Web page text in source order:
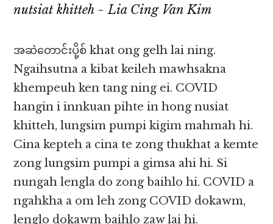
nutsiat khitteh~ Lia Cing Van Kim
အဆဲ​တောင်းပို့စ် khat ong gelh lai ning.
Ngaihsutna a kibat keileh mawhsakna
khempeuh ken tang ning ei. COVID
hangin i innkuan pihte in hong nusiat
khitteh, lungsim pumpi kigim mahmah hi.
Cina kepteh a cina te zong thukhat a kemte
zong lungsim pumpi a gimsa ahi hi. Si
nungah lengla do zong baihlo hi. COVID a
ngahkha a om leh zong COVID dokawm,
lenglo dokawm baihlo zaw lai hi.